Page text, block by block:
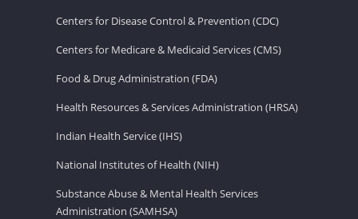
Centers for Disease Control & Prevention (CDC)
Centers for Medicare & Medicaid Services (CMS)
Food & Drug Administration (FDA)
Health Resources & Services Administration (HRSA)
Indian Health Service (IHS)
National Institutes of Health (NIH)
Substance Abuse & Mental Health Services
Administration (SAMHSA)